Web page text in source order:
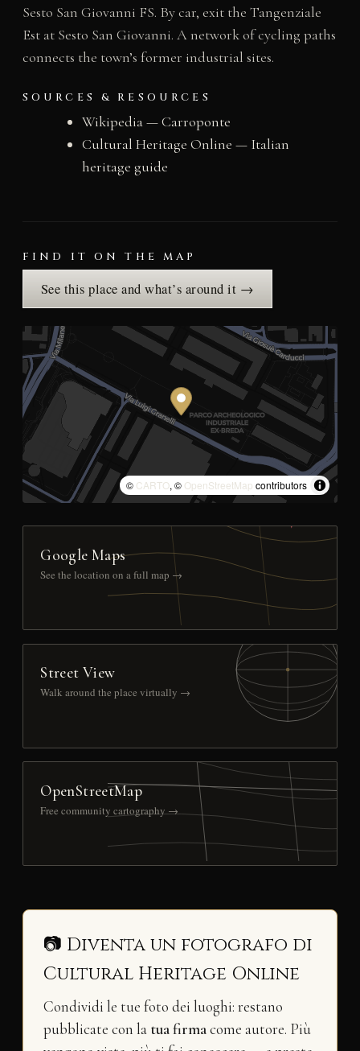
Sesto San Giovanni FS. By car, exit the Tangenziale
Est at Sesto San Giovanni. A network of cycling paths
connects the town’s former industrial sites.
SOURCES & RESOURCES
Wikipedia — Carroponte
Cultural Heritage Online — Italian
heritage guide
FIND IT ON THE MAP
See this place and what’s around it →
© CARTO, © OpenStreetMap contributors
Google Maps
See the location on a full map →
Street View
Walk around the place virtually →
OpenStreetMap
Free community cartography →
📷 Diventa un fotografo di
Cultural Heritage Online
Condividi le tue foto dei luoghi: restano
pubblicate con la tua firmacome autore. Più